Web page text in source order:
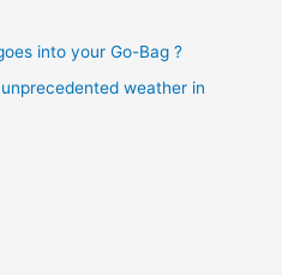
into your Go-Bag ?
weather in